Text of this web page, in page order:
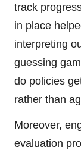
track
in place
interpreting
guessing
do policies
rather than
Moreover,
evaluation